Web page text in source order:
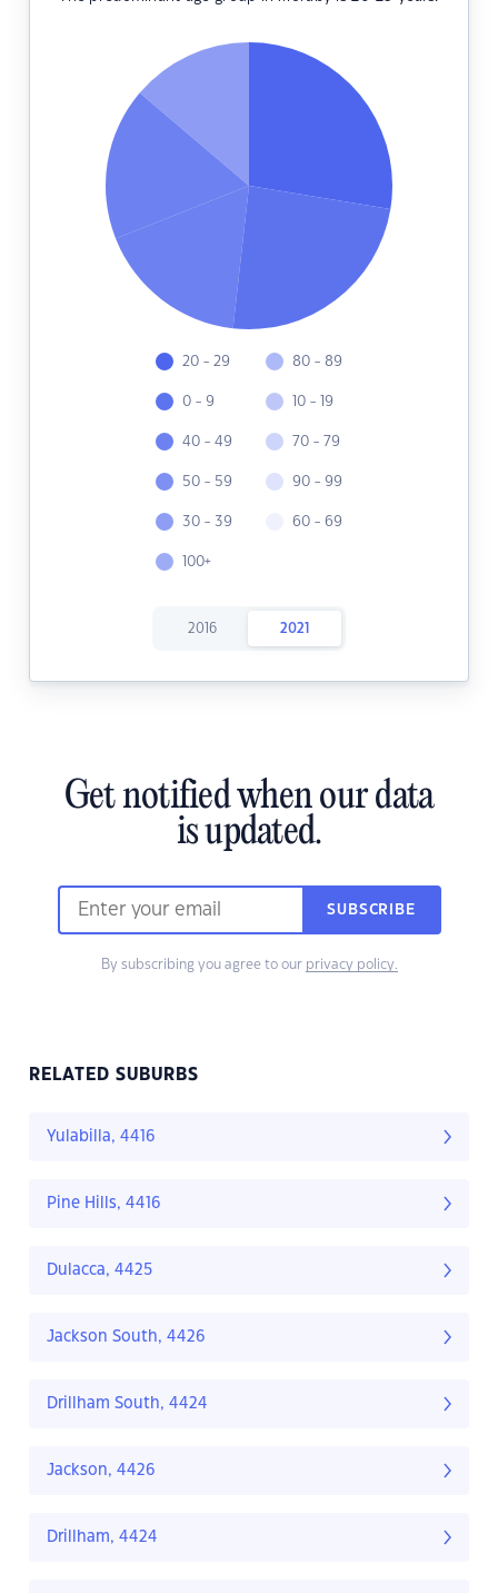
20 - 29
0 - 9
40 - 49
50 - 59
30 - 39
100+
80 - 89
10 - 19
70 - 79
90 - 99
60 - 69
2016 2021
Get notified when our data
is updated.
SUBSCRIBE
By subscribing you agree to our privacy policy.
RELATED SUBURBS
Yulabilla, 4416
Pine Hills, 4416
Dulacca, 4425
Jackson South, 4426
Drillham South, 4424
Jackson, 4426
Drillham, 4424